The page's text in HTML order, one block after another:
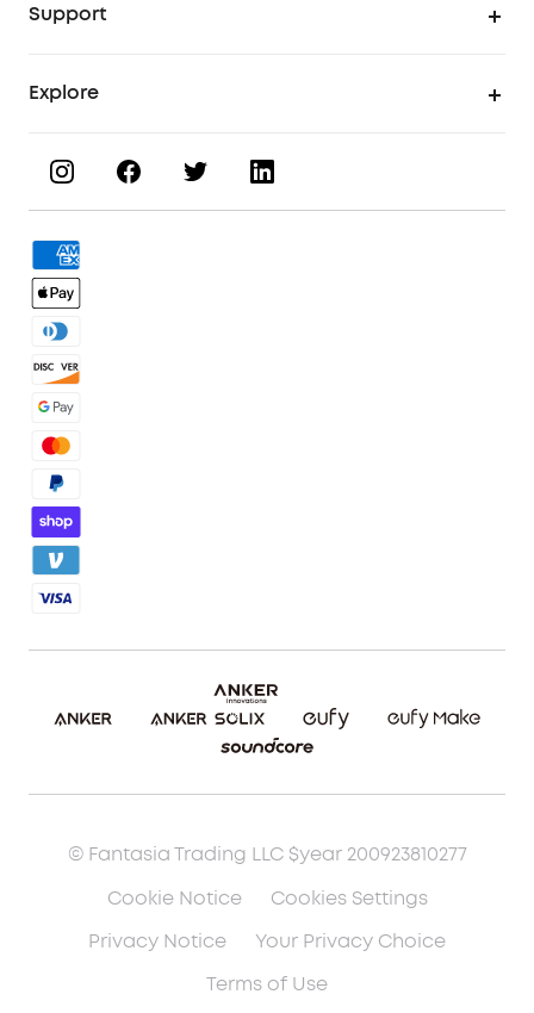
UV Printing Inks
UV Printing Materials
3D Printing Filaments
3D Printing Accessories
Support
Process a Warranty
Order Tracker
KS Order Tracker
Contact Us
Warranty Policy
Shipping Policy
Report a Vulnerability
Explore
Facebook Community
Discord Community
Affiliate Program
Referral Program
Blog
Etsy Fee Calculator
Download eufyMake Studio
Make It Real (UV Printing)
© Fantasia Trading LLC $year 200923810277
Cookie Notice
Cookies Settings
Privacy Notice
Your Privacy Choice
Terms of Use